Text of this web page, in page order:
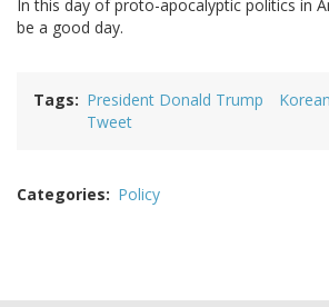
In this day of proto-apocalyptic politics in
be a good day.
Tags President Donald Trump
Tweet
Categories Policy